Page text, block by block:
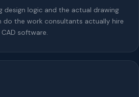
design logic and the actual drawing
the work consultants actually hire
software.